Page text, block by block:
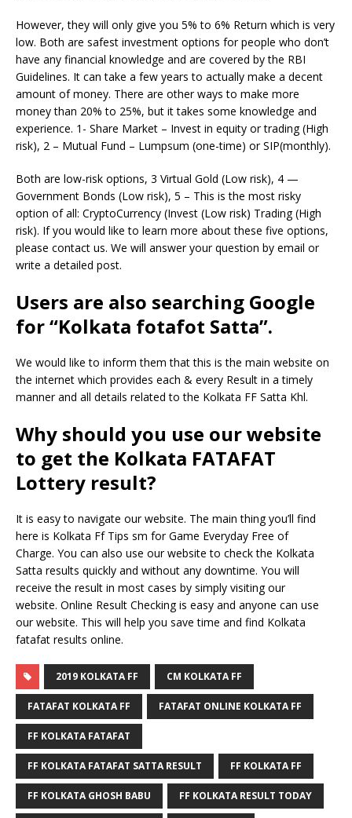
However, they will only give you 5% to 6% Return which is very
low. Both are safest investment options for people who don’t
have any financial knowledge and are covered by the RBI
Guidelines. It can take a few years to actually make a decent
amount of money. There are other ways to make more
money than 20% to 25%, but it takes some knowledge and
experience. 1- Share Market – Invest in equity or trading (High
risk), 2 – Mutual Fund – Lumpsum (one-time) or SIP(monthly).
Both are low-risk options, 3 Virtual Gold (Low risk), 4 —
Government Bonds (Low risk), 5 – This is the most risky
option of all: CryptoCurrency (Invest (Low risk) Trading (High
risk). If you would like to learn more about these five options,
please contact us. We will answer your question by email or
write a detailed post.
Users are also searching Google
for “Kolkata fotafot Satta”.
We would like to inform them that this is the main website on
the internet which provides each & every Result in a timely
manner and all details related to the Kolkata FF Satta Khl.
Why should you use our website
to get the Kolkata FATAFAT
Lottery result?
It is easy to navigate our website. The main thing you’ll find
here is Kolkata Ff Tips sm for Game Everyday Free of
Charge. You can also use our website to check the Kolkata
Satta results quickly and without any downtime. You will
receive the result in most cases by simply visiting our
website. Online Result Checking is easy and anyone can use
our website. This will help you save time and find Kolkata
fatafat results online.
2019 KOLKATA FF CM KOLKATA FF
FATAFAT KOLKATA FF FATAFAT ONLINE KOLKATA FF
FF KOLKATA FATAFAT
FF KOLKATA FATAFAT SATTA RESULT FF KOLKATA FF
FF KOLKATA GHOSH BABU FF KOLKATA RESULT TODAY